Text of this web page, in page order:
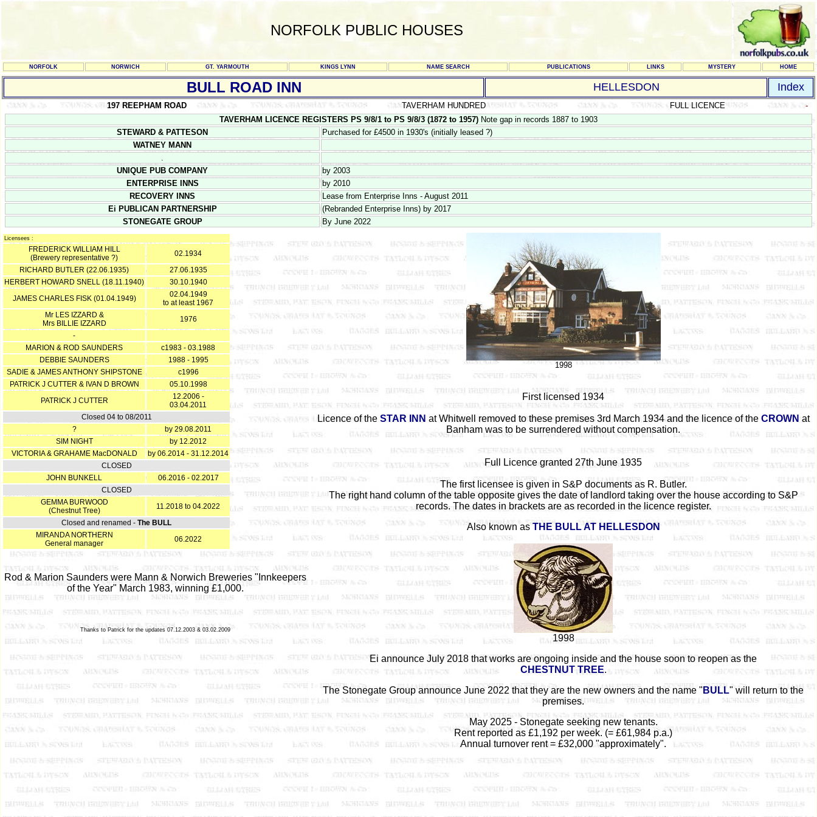
NORFOLK PUBLIC HOUSES
NORFOLK NORWICH GT. YARMOUTH KINGS LYNN NAME SEARCH PUBLICATIONS LINKS MYSTERY HOME
BULL ROAD INN HELLESDON Index
197 REEPHAM ROAD TAVERHAM HUNDRED FULL LICENCE
-
TAVERHAM LICENCE REGISTERS PS 9/8/1 to PS 9/8/3 (1872 to 1957) Note gap in records 1887 to 1903
STEWARD & PATTESON
Purchased for £4500 in 1930's (initially leased ?)
WATNEY MANN
.
UNIQUE PUB COMPANY
by 2003
ENTERPRISE INNS
by 2010
RECOVERY INNS
Lease from Enterprise Inns - August 2011
Ei PUBLICAN PARTNERSHIP
(Rebranded Enterprise Inns) by 2017
STONEGATE GROUP
By June 2022
Licensees :
FREDERICK WILLIAM HILL
(Brewery representative ?)
02.1934
RICHARD BUTLER (22.06.1935)
27.06.1935
HERBERT HOWARD SNELL (18.11.1940)
30.10.1940
JAMES CHARLES FISK (01.04.1949)
02.04.1949
to at least 1967
Mr LES IZZARD &
Mrs BILLIE IZZARD
1976
-
MARION & ROD SAUNDERS
c1983 - 03.1988
DEBBIE SAUNDERS
1988 - 1995
SADIE & JAMES ANTHONY SHIPSTONE
c1996
PATRICK J CUTTER & IVAN D BROWN
05.10.1998
PATRICK J CUTTER
12.2006 -
03.04.2011
Closed 04 to 08/2011
?
by 29.08.2011
SIM NIGHT
by 12.2012
VICTORIA & GRAHAME MacDONALD
by 06.2014 - 31.12.2014
CLOSED
JOHN BUNKELL
06.2016 - 02.2017
CLOSED
GEMMA BURWOOD
(Chestnut Tree)
11.2018 to 04.2022
Closed and renamed - The BULL
MIRANDA NORTHERN
General manager
06.2022
Rod & Marion Saunders were Mann & Norwich Breweries "Innkeepers
of the Year" March 1983, winning £1,000.
Thanks to Patrick for the updates 07.12.2003 & 03.02.2009
1998
First licensed 1934
Licence of the STAR INN at Whitwell removed to these premises 3rd March 1934 and the licence of the CROWN at
Banham was to be surrendered without compensation.
Full Licence granted 27th June 1935
The first licensee is given in S&P documents as R. Butler.
The right hand column of the table opposite gives the date of landlord taking over the house according to S&P
records. The dates in brackets are as recorded in the licence register.
Also known asTHE BULL AT HELLESDON
1998
Ei announce July 2018 that works are ongoing inside and the house soon to reopen as the
CHESTNUT TREE.
The Stonegate Group announce June 2022 that they are the new owners and the name " BULL" will return to the
premises.
May 2025 - Stonegate seeking new tenants.
Rent reported as £1,192 per week. (= £61,984 p.a.)
Annual turnover rent = £32,000 "approximately".